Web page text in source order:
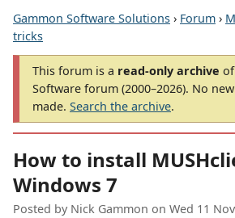
Gammon Software Solutions › Forum ›
tricks
This forum is a read-only archive
Software forum (2000–2026). No
made. Search the archive.
How to install
Windows 7
Posted by Nick Gammon on Wed 11